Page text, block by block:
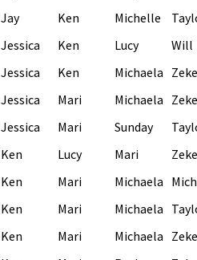
Jay Ken Michelle
Jessica Ken Lucy
Will
Jessica Ken Michaela Zeke
Jessica Mari Michaela Zeke
Jessica Mari Sunday
Ken Lucy Mari
Zeke
Ken Mari Michaela
Ken Mari Michaela
Ken Mari Michaela Zeke